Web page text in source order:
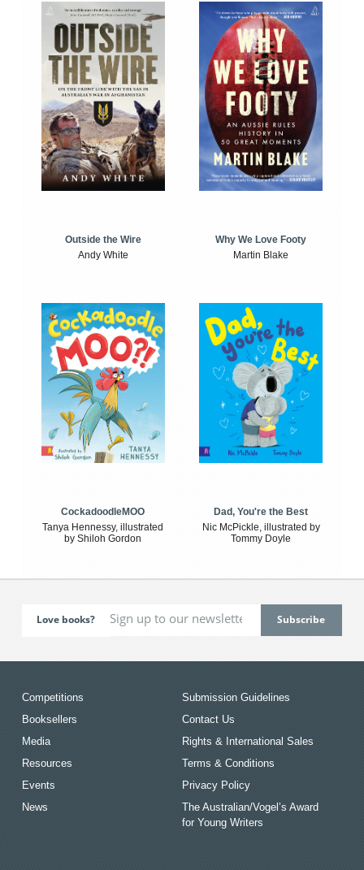
Outside the Wire
Andy White
Why We Love Footy
Martin Blake
CockadoodleMOO
Tanya Hennessy, illustrated
by Shiloh Gordon
Dad, You're the Best
Nic McPickle, illustrated by
Tommy Doyle
Love books?
Competitions
Booksellers
Media
Resources
Events
News
Submission Guidelines
Contact Us
Rights & International Sales
Terms & Conditions
Privacy Policy
The Australian/Vogel’s Award
for Young Writers